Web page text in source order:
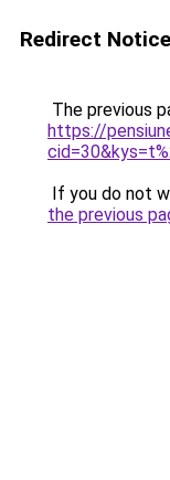
Redirect Notice
The previous
https://
If you do not
the previous